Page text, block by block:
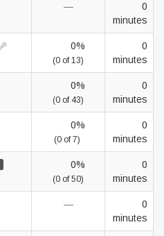
—
0
minutes
0%
(0 of 13)
0
minutes
0%
(0 of 43)
0
minutes
0%
(0 of 7)
0
minutes
0%
(0 of 50)
0
minutes
—
0
minutes